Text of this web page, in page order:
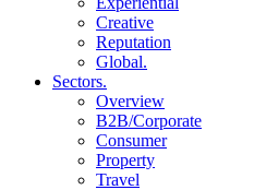
Creative
Reputation
Global.
Sectors.
Overview
B2B/Corporate
Consumer
Property
Travel